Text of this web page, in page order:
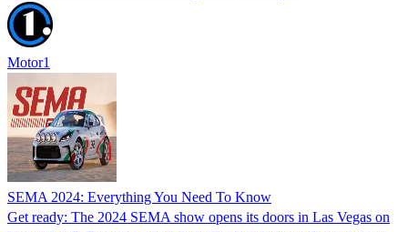
Motor1
SEMA 2024: Everything You Need To Know
Get ready: The 2024 SEMA show opens its doors in Las Vegas on